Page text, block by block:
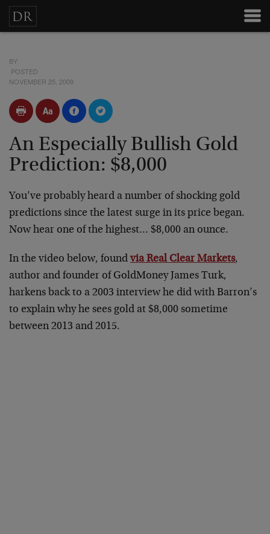
BY
POSTED
NOVEMBER 25, 2009
An Especially Bullish Gold
Prediction: $8,000
You’ve probably heard a number of shocking gold
predictions since the latest surge in its price began.
Now hear one of the highest… $8,000 an ounce.
In the video below, found via Real Clear Markets,
author and founder of GoldMoney James Turk,
harkens back to a 2003 interview he did with Barron’s
to explain why he sees gold at $8,000 sometime
between 2013 and 2015.